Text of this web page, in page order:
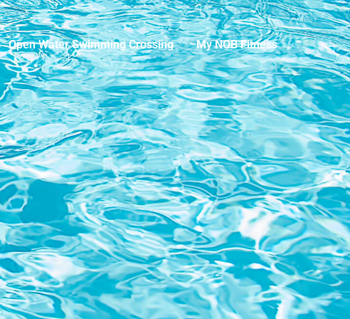
Open Water Swimming Crossing
My NOB Fitness